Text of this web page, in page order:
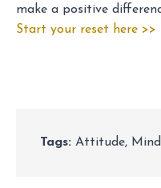
make a positive
Start your reset here >>
Tags: Attitude,